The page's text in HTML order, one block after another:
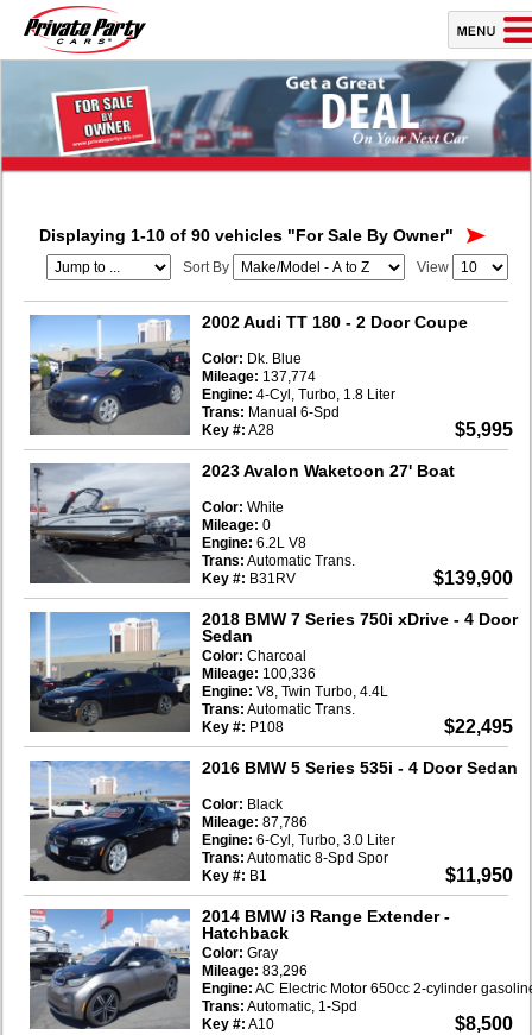
Displaying 1-10 of 90 vehicles "For Sale By Owner"
View
Sort By
2002 Audi TT 180 - 2 Door Coupe
$5,995
Color: Dk. Blue
Mileage: 137,774
Engine: 4-Cyl, Turbo, 1.8 Liter
Trans: Manual 6-Spd
Key #: A28
2023 Avalon Waketoon 27' Boat
$139,900
Color: White
Mileage: 0
Engine: 6.2L V8
Trans: Automatic Trans.
Key #: B31RV
2018 BMW 7 Series 750i xDrive - 4 Door
Sedan
$22,495
Color: Charcoal
Mileage: 100,336
Engine: V8, Twin Turbo, 4.4L
Trans: Automatic Trans.
Key #: P108
2016 BMW 5 Series 535i - 4 Door Sedan
$11,950
Color: Black
Mileage: 87,786
Engine: 6-Cyl, Turbo, 3.0 Liter
Trans: Automatic 8-Spd Spor
Key #: B1
2014 BMW i3 Range Extender-
Hatchback
$8,500
Color: Gray
Mileage: 83,296
Engine: AC Electric Motor 650cc 2-cylinder
Trans: Automatic, 1-Spd
Key #: A10